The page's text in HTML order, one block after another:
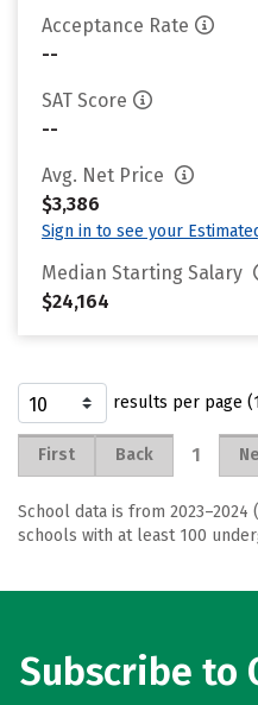
Acceptance Rate
--
SAT Score
--
Avg. Net Price
$3,386
Sign in to see your
Median Starting Salary
$24,164
results per page
First Back 1
School data is from
schools with at least 100
Subscribe to